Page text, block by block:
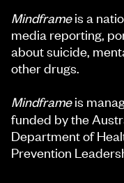
Mindframeis a
media reporting,
about suicide,
other drugs.
Mindframeis
funded by the
Department of
Prevention